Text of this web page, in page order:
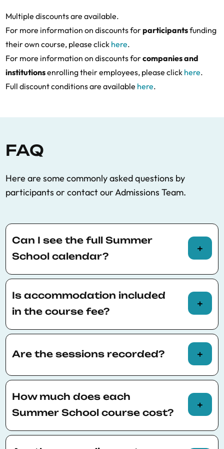
Multiple discounts are available.
For more information on discounts forparticipantsfunding
their own course, please click here.
For more information on discounts forcompanies and
institutionsenrolling their employees, please click here.
Full discount conditions are available here.
FAQ
Here are some commonly asked questions by
participants or contact our Admissions Team.
Can I see the full Summer
School calendar?
You can view the full Summer School calendar
here.
Is accommodation included
in the course fee?
Accommodation is not included in the course
fee. Participants are responsible for finding
Are the sessions recorded?
Sessions will NOT be recorded; however, the
materials provided by the professor will be
available for a month after the course has
How much does each
Summer School course cost?
Fees for each course may vary. Please consult